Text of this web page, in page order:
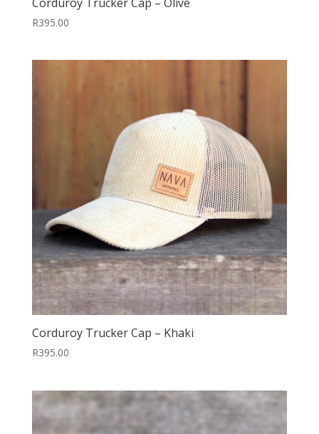
R395.00
Corduroy Trucker Cap – Khaki
R395.00